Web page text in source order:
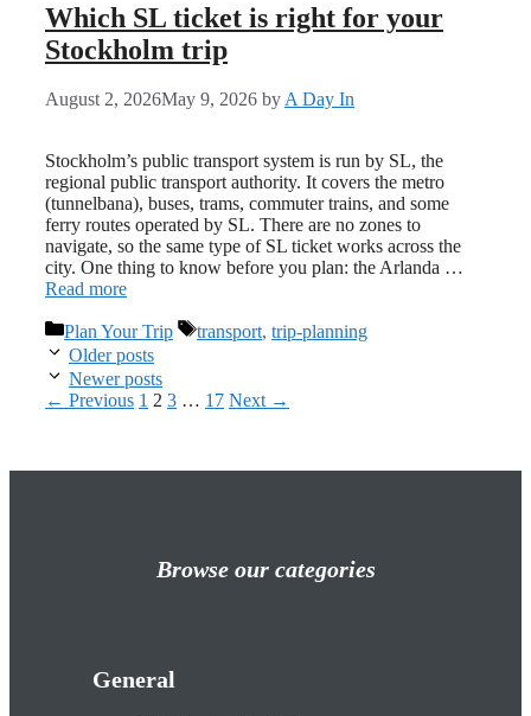
Which SL ticket is right for your
Stockholm trip
August 2, 2026May 9, 2026 byA Day In
Stockholm’s public transport system is run by SL, the
regional public transport authority. It covers the metro
(tunnelbana), buses, trams, commuter trains, and some
ferry routes operated by SL. There are no zones to
navigate, so the same type of SL ticket works across the
city. One thing to know before you plan: the Arlanda …
Read more
Categories
Plan Your Trip Tags
transport, trip-planning
Older posts
Newer posts
← Previous Page
1 Page
2 Page
3 … Page
17 Next →
Browse our categories
General